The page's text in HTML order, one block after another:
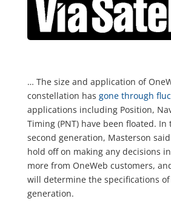
… The size and application of
constellation has gone through
applications including Position,
Timing (PNT) have been floated.
second generation, Masterson
hold off on making any decisions
more from OneWeb customers,
will determine the specifications
generation.